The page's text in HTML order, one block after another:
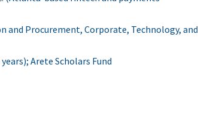
and Procurement, Corporate, Technology, and
Arete Scholars Fund